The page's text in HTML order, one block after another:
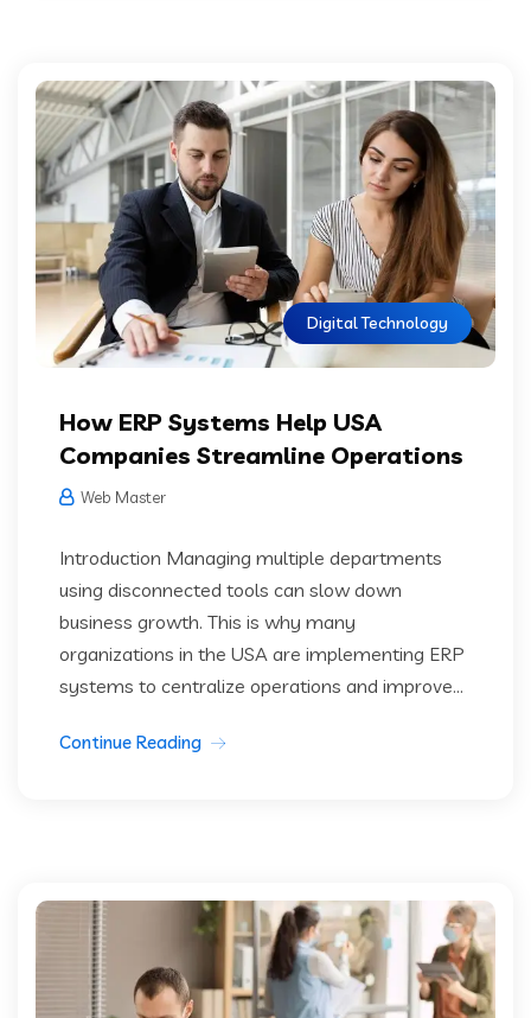
Digital Technology
How ERP Systems Help USA
Companies Streamline Operations
Web Master
Introduction Managing multiple departments
using disconnected tools can slow down
business growth. This is why many
organizations in the USA are implementing ERP
systems to centralize operations and improve...
Continue Reading